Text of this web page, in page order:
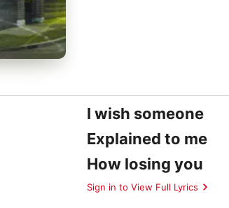
I wish someone
Explained to me
How losing you
Sign in to View Full Lyrics